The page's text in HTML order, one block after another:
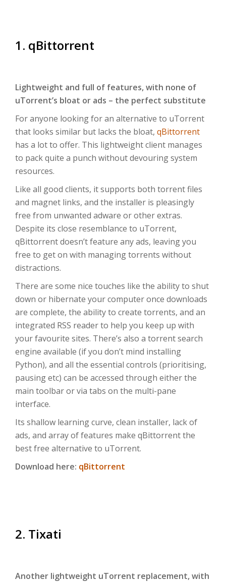
1. qBittorrent
Lightweight and full of features, with none of
uTorrent’s bloat or ads – the perfect substitute
For anyone looking for an alternative to uTorrent
that looks similar but lacks the bloat, qBittorrent
has a lot to offer. This lightweight client manages
to pack quite a punch without devouring system
resources.
Like all good clients, it supports both torrent files
and magnet links, and the installer is pleasingly
free from unwanted adware or other extras.
Despite its close resemblance to uTorrent,
qBittorrent doesn’t feature any ads, leaving you
free to get on with managing torrents without
distractions.
There are some nice touches like the ability to shut
down or hibernate your computer once downloads
are complete, the ability to create torrents, and an
integrated RSS reader to help you keep up with
your favourite sites. There’s also a torrent search
engine available (if you don’t mind installing
Python), and all the essential controls (prioritising,
pausing etc) can be accessed through either the
main toolbar or via tabs on the multi-pane
interface.
Its shallow learning curve, clean installer, lack of
ads, and array of features make qBittorrent the
best free alternative to uTorrent.
Download here: qBittorrent
2. Tixati
Another lightweight uTorrent replacement, with